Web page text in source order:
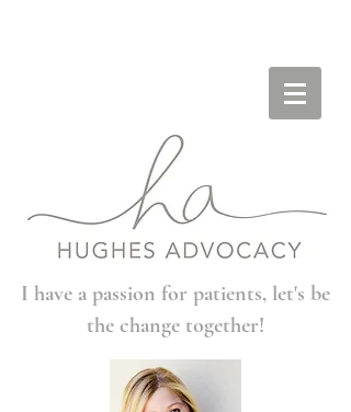
I have a passion for patients, let's be
the change together!